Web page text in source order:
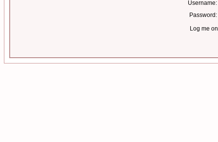
Username:
Password:
Log me